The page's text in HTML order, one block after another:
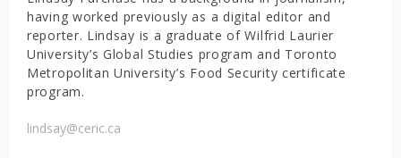
having worked previously as a digital editor and
reporter. Lindsay is a graduate of Wilfrid Laurier
University’s Global Studies program and Toronto
Metropolitan University’s Food Security certificate
program.
lindsay@ceric.ca